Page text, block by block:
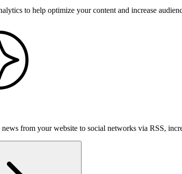
to help optimize your content and increase
from your website to social networks via RSS,